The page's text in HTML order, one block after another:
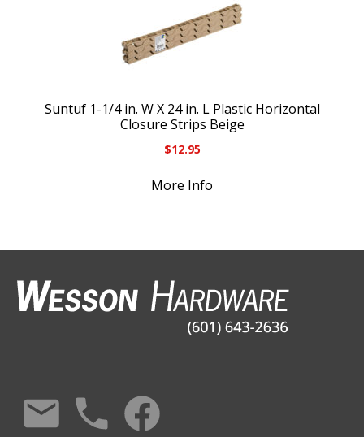
Suntuf 1-1/4 in. W X 24 in. L Plastic Horizontal
Closure Strips Beige
$12.95
More Info